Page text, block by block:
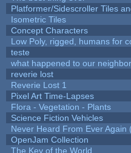
Platformer/Sidescroller Tiles
Isometric Tiles
Concept Characters
Low Poly, rigged, humans for
teste
what happened to our
reverie lost
Reverie Lost 1
Pixel Art Time-Lapses
Flora - Vegetation - Plants
Science Fiction Vehicles
Never Heard From Ever Again
OpenJam Collection
The Key of the World